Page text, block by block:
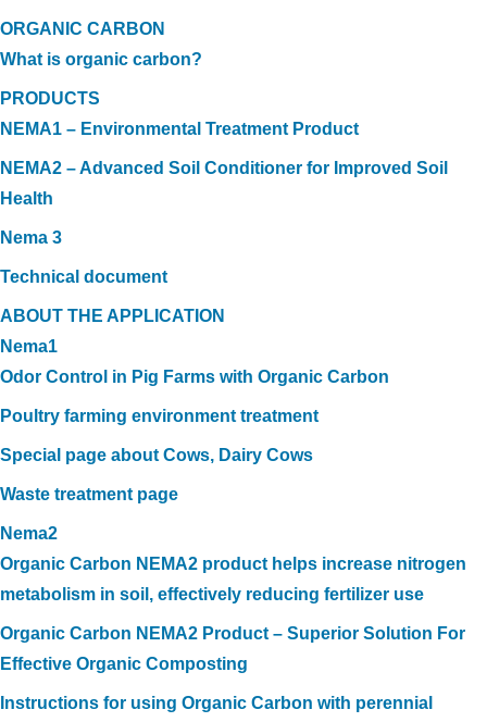
ORGANIC CARBON
What is organic carbon?
PRODUCTS
NEMA1 – Environmental Treatment Product
NEMA2 – Advanced Soil Conditioner for Improved Soil
Health
Nema 3
Technical document
ABOUT THE APPLICATION
Nema1
Odor Control in Pig Farms with Organic Carbon
Poultry farming environment treatment
Special page about Cows, Dairy Cows
Waste treatment page
Nema2
Organic Carbon NEMA2 product helps increase nitrogen
metabolism in soil, effectively reducing fertilizer use
Organic Carbon NEMA2 Product – Superior Solution For
Effective Organic Composting
Instructions for using Organic Carbon with perennial